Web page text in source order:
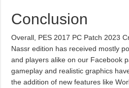
Conclusion
Overall, PES 2017 PC Patch 2023
Nassr edition has received mostly
and players alike on our Facebook
gameplay and realistic graphics
the addition of new features like